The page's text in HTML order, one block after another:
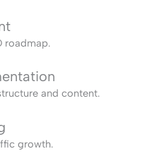
roadmap.
and content.
growth.